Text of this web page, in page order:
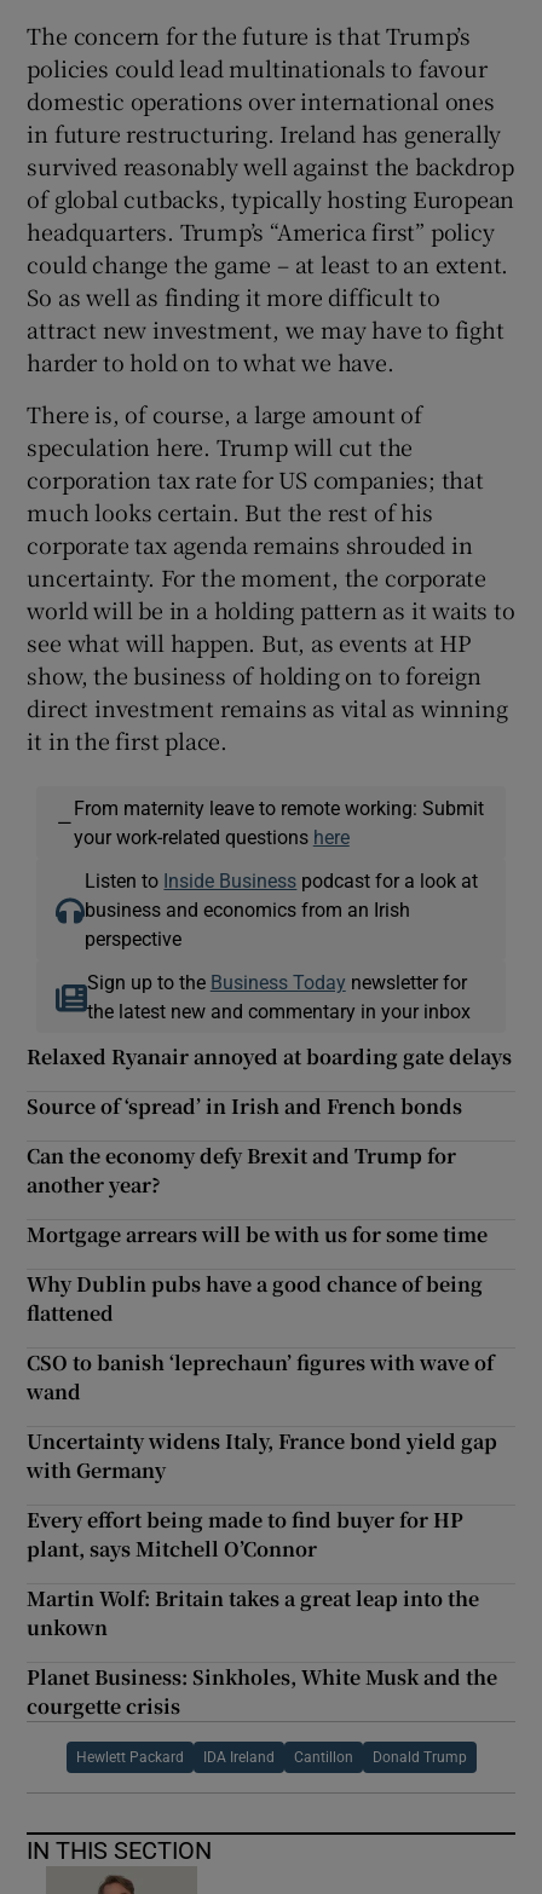
The concern for the future is that Trump’s
policies could lead multinationals to favour
domestic operations over international ones
in future restructuring. Ireland has generally
survived reasonably well against the backdrop
of global cutbacks, typically hosting European
headquarters. Trump’s “America first” policy
could change the game – at least to an extent.
So as well as finding it more difficult to
attract new investment, we may have to fight
harder to hold on to what we have.
There is, of course, a large amount of
speculation here. Trump will cut the
corporation tax rate for US companies; that
much looks certain. But the rest of his
corporate tax agenda remains shrouded in
uncertainty. For the moment, the corporate
world will be in a holding pattern as it waits to
see what will happen. But, as events at HP
show, the business of holding on to foreign
direct investment remains as vital as winning
it in the first place.
—
From maternity leave to remote working: Submit
your work-related questions here
Listen to Inside Business podcast for a look at
business and economics from an Irish
perspective
Sign up to the Business Today newsletter for
the latest new and commentary in your inbox
Relaxed Ryanair annoyed at boarding gate delays
Source of ‘spread’ in Irish and French bonds
Can the economy defy Brexit and Trump for
another year?
Mortgage arrears will be with us for some time
Why Dublin pubs have a good chance of being
flattened
CSO to banish ‘leprechaun’ figures with wave of
wand
Uncertainty widens Italy, France bond yield gap
with Germany
Every effort being made to find buyer for HP
plant, says Mitchell O’Connor
Martin Wolf: Britain takes a great leap into the
unkown
Planet Business: Sinkholes, White Musk and the
courgette crisis
Hewlett Packard IDA Ireland Cantillon Donald Trump
IN THIS SECTION